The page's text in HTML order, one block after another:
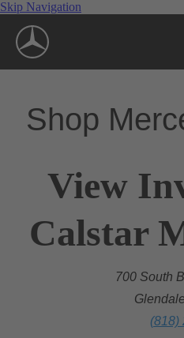
Skip Navigation
Shop
View
Calstar
700 South
(818)